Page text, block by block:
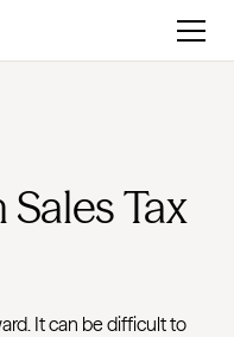
Tax
It can be difficult to